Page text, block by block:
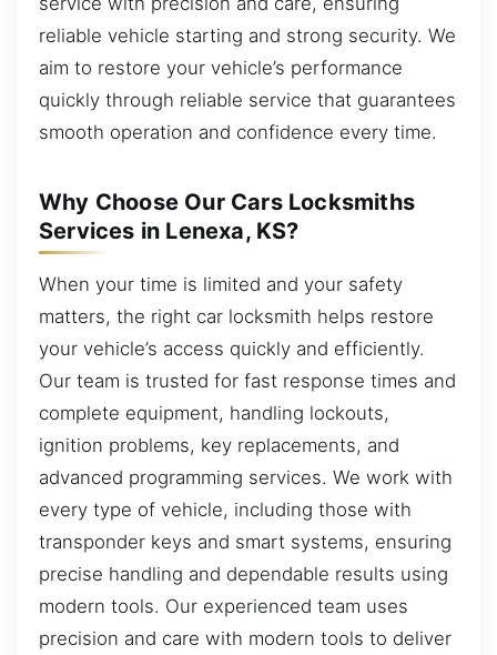
reliable vehicle starting and strong security. We
aim to restore your vehicle’s performance
quickly through reliable service that guarantees
smooth operation and confidence every time.
Why Choose Our Cars Locksmiths
Services in Lenexa, KS?
When your time is limited and your safety
matters, the right car locksmith helps restore
your vehicle’s access quickly and efficiently.
Our team is trusted for fast response times and
complete equipment, handling lockouts,
ignition problems, key replacements, and
advanced programming services. We work with
every type of vehicle, including those with
transponder keys and smart systems, ensuring
precise handling and dependable results using
modern tools. Our experienced team uses
precision and care with modern tools to deliver